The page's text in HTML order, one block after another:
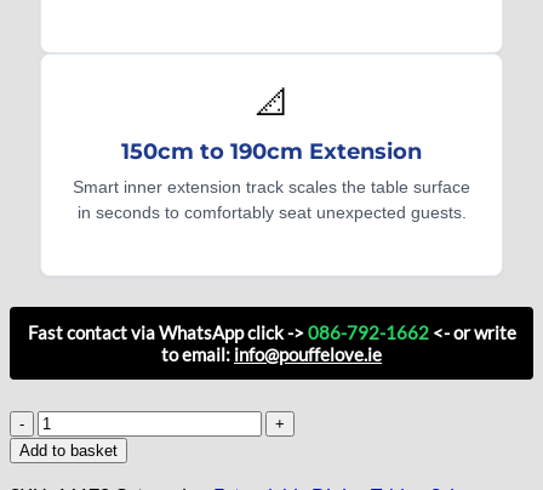
📐
150cm to 190cm Extension
Smart inner extension track scales the table surface
in seconds to comfortably seat unexpected guests.
Fast contact via WhatsApp click ->086-792-1662<- or write
to email: info@pouffelove.ie
Aspen
Modular
Extendable
Add to basket